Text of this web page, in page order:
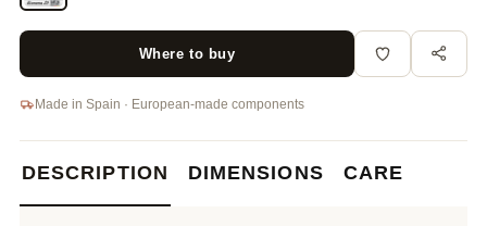
Where to buy
Made in Spain · European-made components
DESCRIPTION DIMENSIONS CARE